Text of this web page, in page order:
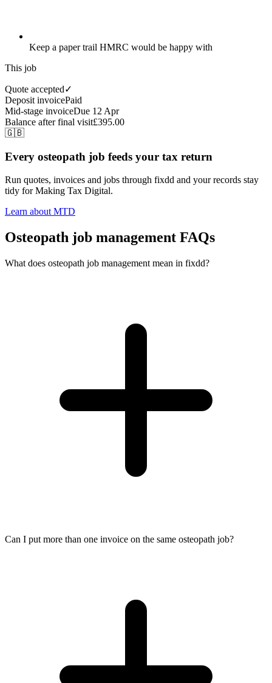
Keep a paper trail HMRC would be happy with
This job
Quote accepted✓
Deposit invoicePaid
Mid-stage invoiceDue 12 Apr
Balance after final visit£395.00
🇬🇧
Every osteopath job feeds your tax return
Run quotes, invoices and jobs through fixdd and your records stay
tidy for Making Tax Digital.
Learn about MTD
Osteopath job management FAQs
What does osteopath job management mean in fixdd?
Can I put more than one invoice on the same osteopath job?